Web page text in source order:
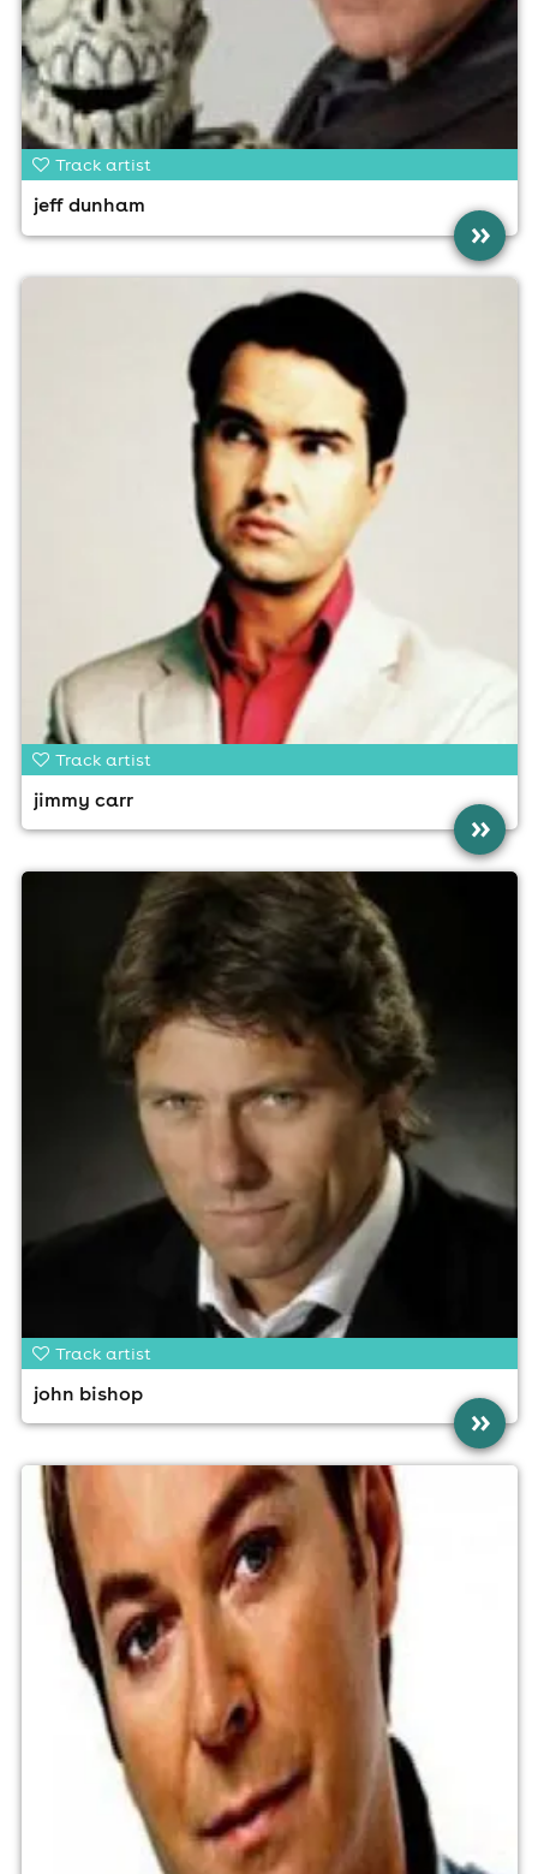
Track artist
jeff dunham
»
Track artist
jimmy carr
»
Track artist
john bishop
»